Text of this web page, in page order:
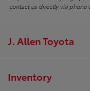
contact us directly via phone
J. Allen Toyota
Inventory